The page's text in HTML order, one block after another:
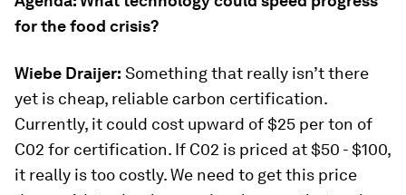
for the food crisis?
Wiebe Draijer: Something that really isn’t there
yet is cheap, reliable carbon certification.
Currently, it could cost upward of $25 per ton of
C02 for certification. If C02 is priced at $50 - $100,
it really is too costly. We need to get this price